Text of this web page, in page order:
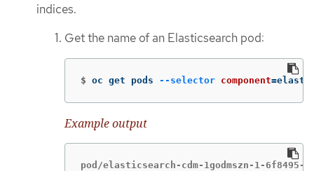
indices.
Get the name of an Elasticsearch pod:
$ oc get pods --selector component=
Example output
pod/elasticsearch-cdm-1godmszn-1-6f8495-